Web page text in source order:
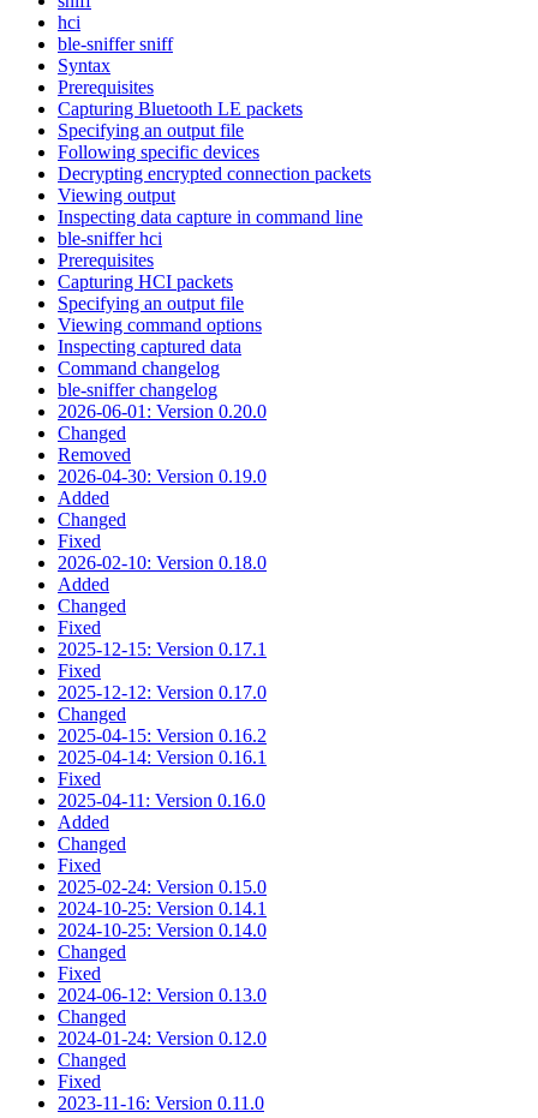
hci
ble-sniffer sniff
Syntax
Prerequisites
Capturing Bluetooth LE packets
Specifying an output file
Following specific devices
Decrypting encrypted connection packets
Viewing output
Inspecting data capture in command line
ble-sniffer hci
Prerequisites
Capturing HCI packets
Specifying an output file
Viewing command options
Inspecting captured data
Command changelog
ble-sniffer changelog
2026-06-01: Version 0.20.0
Changed
Removed
2026-04-30: Version 0.19.0
Added
Changed
Fixed
2026-02-10: Version 0.18.0
Added
Changed
Fixed
2025-12-15: Version 0.17.1
Fixed
2025-12-12: Version 0.17.0
Changed
2025-04-15: Version 0.16.2
2025-04-14: Version 0.16.1
Fixed
2025-04-11: Version 0.16.0
Added
Changed
Fixed
2025-02-24: Version 0.15.0
2024-10-25: Version 0.14.1
2024-10-25: Version 0.14.0
Changed
Fixed
2024-06-12: Version 0.13.0
Changed
2024-01-24: Version 0.12.0
Changed
Fixed
2023-11-16: Version 0.11.0